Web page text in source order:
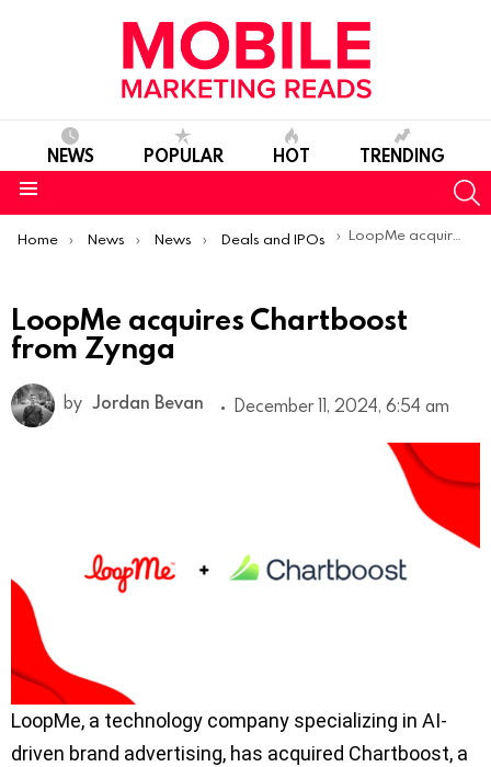
NEWS POPULAR HOT TRENDING
You are here:
Home News News Deals and IPOs LoopMe acquires Chartboost from Zynga
LoopMe acquires Chartboost
from Zynga
by Jordan Bevan December 11, 2024, 6:54 am
LoopMe, a technology company specializing in AI-
driven brand advertising, has acquired Chartboost, a